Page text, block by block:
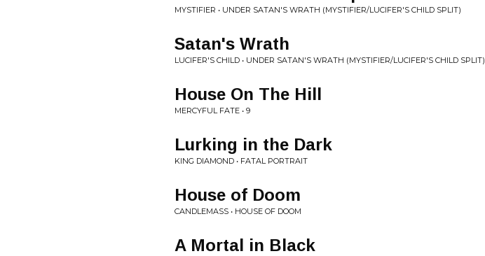
MYSTIFIER • UNDER SATAN'S WRATH (MYSTIFIER/LUCIFER'S CHILD SPLIT)
Satan's Wrath
LUCIFER'S CHILD • UNDER SATAN'S WRATH (MYSTIFIER/LUCIFER'S CHILD SPLIT)
House On The Hill
MERCYFUL FATE • 9
Lurking in the Dark
KING DIAMOND • FATAL PORTRAIT
House of Doom
CANDLEMASS • HOUSE OF DOOM
A Mortal in Black